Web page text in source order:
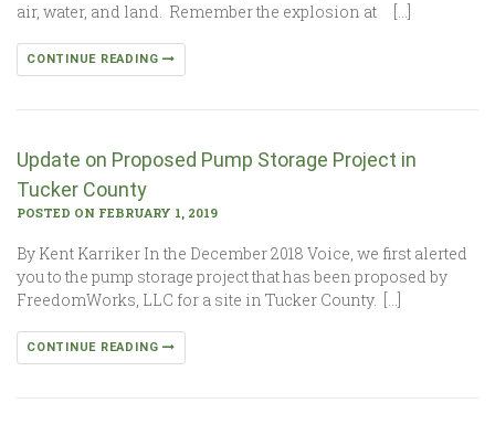
air, water, and land. Remember the explosion at […]
CONTINUE READING
Update on Proposed Pump Storage Project in
Tucker County
POSTED ON FEBRUARY 1, 2019
By Kent Karriker In the December 2018 Voice, we first alerted
you to the pump storage project that has been proposed by
FreedomWorks, LLC for a site in Tucker County. […]
CONTINUE READING